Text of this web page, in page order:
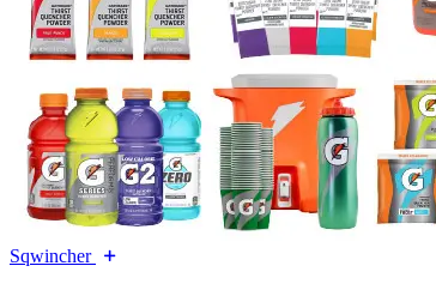
Sqwincher